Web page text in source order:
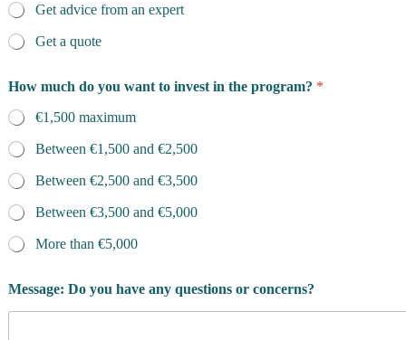
Get advice from an expert
Get a quote
How much do you want to invest in the program? *
€1,500 maximum
Between €1,500 and €2,500
Between €2,500 and €3,500
Between €3,500 and €5,000
More than €5,000
Message: Do you have any questions or concerns?